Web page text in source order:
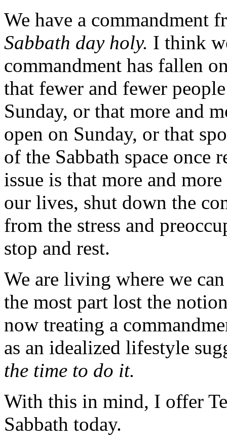
We have a commandment
Sabbath day holy. I think
commandment has fallen
that fewer and fewer
Sunday, or that more and
open on Sunday, or that
of the Sabbath space once
issue is that more and
our lives, shut down the
from the stress and
stop and rest.
We are living where we
the most part lost the
now treating a
as an idealized lifestyle
the time to do it.
With this in mind, I offer
Sabbath today.